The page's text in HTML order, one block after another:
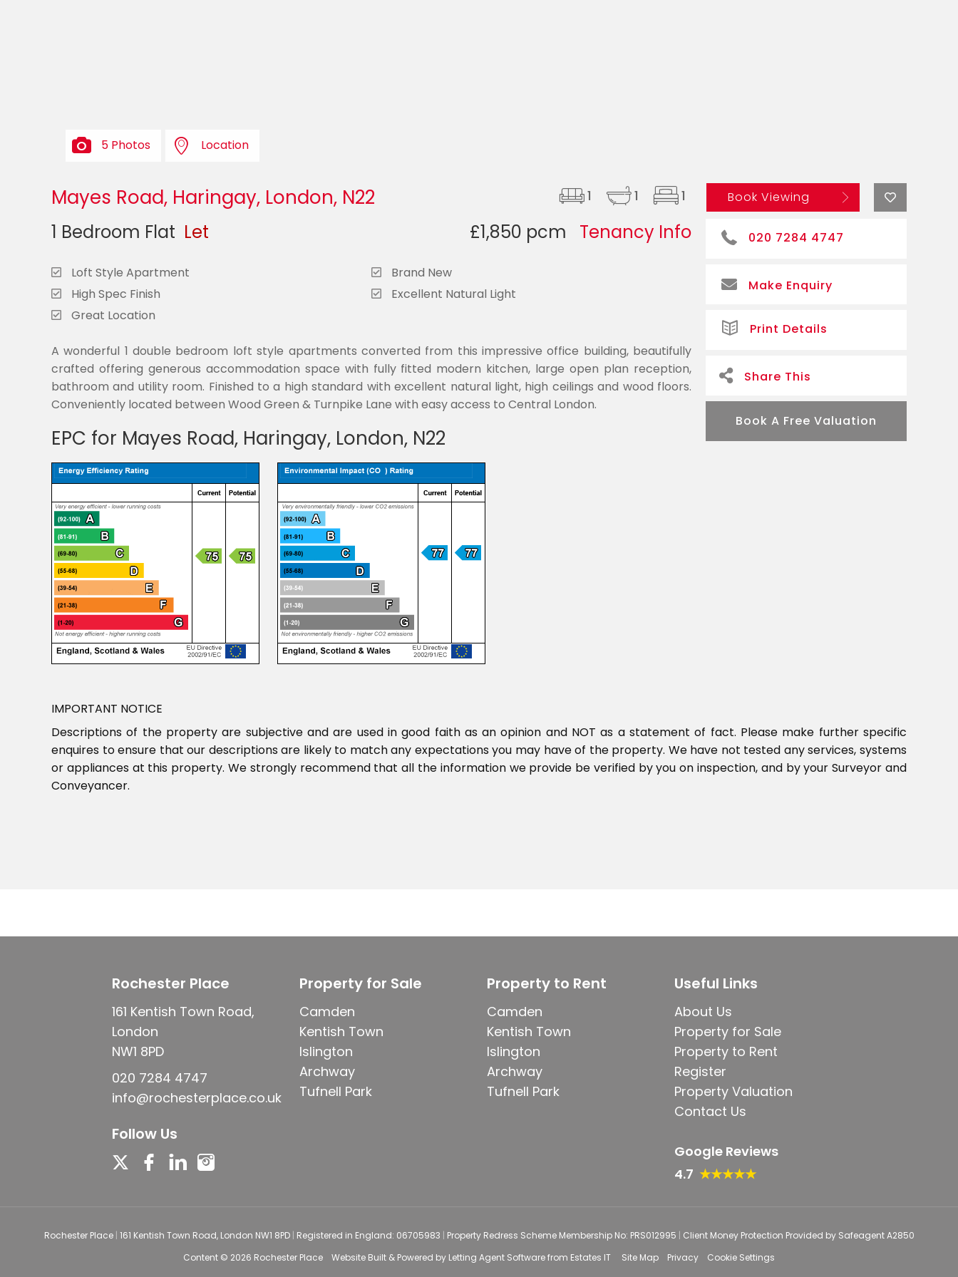
5 Photos Location
Mayes Road, Haringay, London, N22 1
1
1 Book Viewing
020 7284 4747
Make Enquiry
Print Details
Share This
Book A Free Valuation
1 Bedroom Flat Let £1,850 pcm Tenancy Info
Loft Style Apartment
Brand New
High Spec Finish
Excellent Natural Light
Great Location
A wonderful 1 double bedroom loft style apartments converted from this impressive office building, beautifully
crafted offering generous accommodation space with fully fitted modern kitchen, large open plan reception,
bathroom and utility room. Finished to a high standard with excellent natural light, high ceilings and wood floors.
Conveniently located between Wood Green & Turnpike Lane with easy access to Central London.
EPC for Mayes Road, Haringay, London, N22
IMPORTANT NOTICE
Descriptions of the property are subjective and are used in good faith as an opinion and NOT as a statement of fact. Please make further specific
enquires to ensure that our descriptions are likely to match any expectations you may have of the property. We have not tested any services, systems
or appliances at this property. We strongly recommend that all the information we provide be verified by you on inspection, and by your Surveyor and
Conveyancer.
Rochester Place
161 Kentish Town Road,
London
NW1 8PD
020 7284 4747
info@rochesterplace.co.uk
Follow Us
Property for Sale
Camden
Kentish Town
Islington
Archway
Tufnell Park
Property to Rent
Camden
Kentish Town
Islington
Archway
Tufnell Park
Useful Links
About Us
Property for Sale
Property to Rent
Register
Property Valuation
Contact Us
Google Reviews
4.7 ★★★★★
Rochester Place | 161 Kentish Town Road, London NW1 8PD | Registered in England: 06705983 | Property Redress Scheme Membership No: PRS012995 | Client Money Protection Provided by Safeagent A2850
Content © 2026 Rochester Place Website Built & Powered by Letting Agent Softwarefrom Estates IT Site Map Privacy Cookie Settings